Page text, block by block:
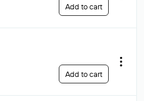
Add to cart
Add to cart